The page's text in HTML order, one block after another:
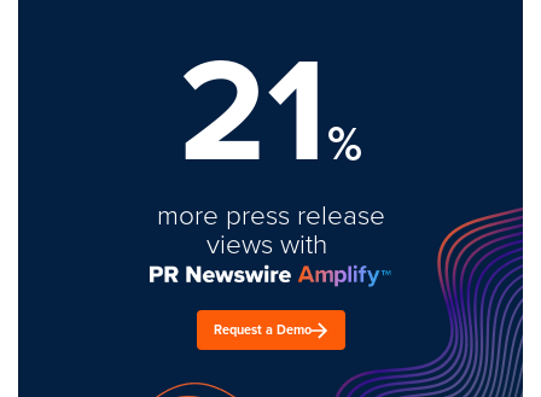
21%
more press release
views with
Request a Demo